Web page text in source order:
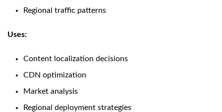
Regional traffic patterns
Uses:
Content localization decisions
CDN optimization
Market analysis
Regional deployment strategies